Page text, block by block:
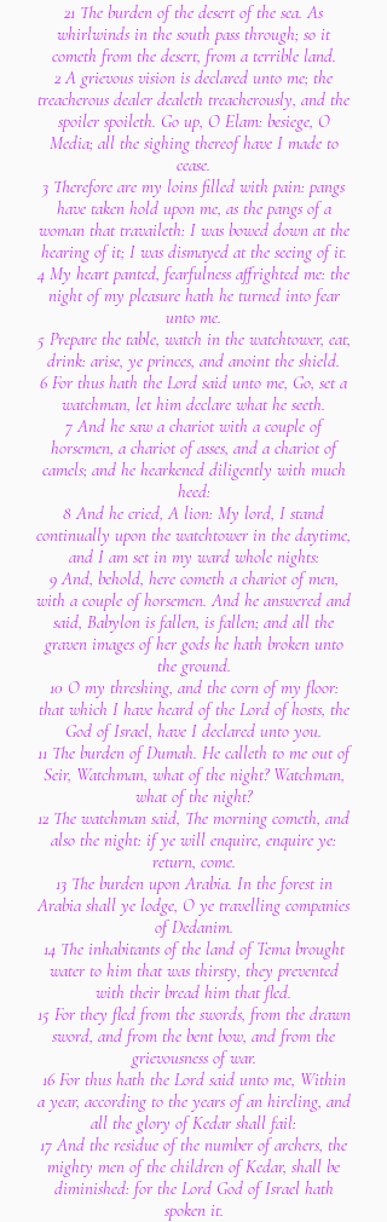
21 The burden of the desert of the sea. As
whirlwinds in the south pass through; so it
cometh from the desert, from a terrible land.
2 A grievous vision is declared unto me; the
treacherous dealer dealeth treacherously, and the
spoiler spoileth. Go up, O Elam: besiege, O
Media; all the sighing thereof have I made to
cease.
3 Therefore are my loins filled with pain: pangs
have taken hold upon me, as the pangs of a
woman that travaileth: I was bowed down at the
hearing of it; I was dismayed at the seeing of it.
4 My heart panted, fearfulness affrighted me: the
night of my pleasure hath he turned into fear
unto me.
5 Prepare the table, watch in the watchtower, eat,
drink: arise, ye princes, and anoint the shield.
6 For thus hath the Lord said unto me, Go, set a
watchman, let him declare what he seeth.
7 And he saw a chariot with a couple of
horsemen, a chariot of asses, and a chariot of
camels; and he hearkened diligently with much
heed:
8 And he cried, A lion: My lord, I stand
continually upon the watchtower in the daytime,
and I am set in my ward whole nights:
9 And, behold, here cometh a chariot of men,
with a couple of horsemen. And he answered and
said, Babylon is fallen, is fallen; and all the
graven images of her gods he hath broken unto
the ground.
10 O my threshing, and the corn of my floor:
that which I have heard of the Lord of hosts, the
God of Israel, have I declared unto you.
11 The burden of Dumah. He calleth to me out of
Seir, Watchman, what of the night? Watchman,
what of the night?
12 The watchman said, The morning cometh, and
also the night: if ye will enquire, enquire ye:
return, come.
13 The burden upon Arabia. In the forest in
Arabia shall ye lodge, O ye travelling companies
of Dedanim.
14 The inhabitants of the land of Tema brought
water to him that was thirsty, they prevented
with their bread him that fled.
15 For they fled from the swords, from the drawn
sword, and from the bent bow, and from the
grievousness of war.
16 For thus hath the Lord said unto me, Within
a year, according to the years of an hireling, and
all the glory of Kedar shall fail:
17 And the residue of the number of archers, the
mighty men of the children of Kedar, shall be
diminished: for the Lord God of Israel hath
spoken it.